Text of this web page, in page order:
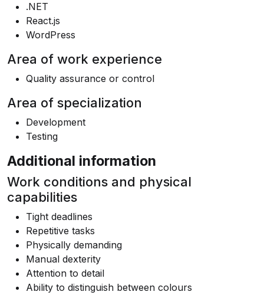
.NET
React.js
WordPress
Area of work experience
Quality assurance or control
Area of specialization
Development
Testing
Additional information
Work conditions and physical
capabilities
Tight deadlines
Repetitive tasks
Physically demanding
Manual dexterity
Attention to detail
Ability to distinguish between colours